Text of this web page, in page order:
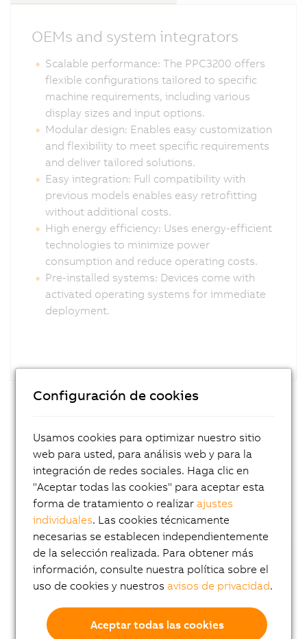
OEMs and system integrators
Scalable performance: The PPC3200 offers
flexible configurations tailored to specific
machine requirements, including various
display sizes and input options.
Modular design: Enables easy customization
and flexibility to meet specific requirements
and deliver tailored solutions.
Easy integration: Full compatibility with
previous models enables easy retrofitting
without additional costs.
High energy efficiency: Uses energy-efficient
technologies to minimize power
consumption and reduce operating costs.
Pre-installed systems: Devices come with
activated operating systems for immediate
deployment.
Configuración de cookies
Usamos cookies para optimizar nuestro sitio
web para usted, para análisis web y para la
integración de redes sociales. Haga clic en
"Aceptar todas las cookies" para aceptar esta
forma de tratamiento o realizarajustes
individuales. Las cookies técnicamente
necesarias se establecen independientemente
de la selección realizada. Para obtener más
información, consulte nuestra política sobre el
uso de cookies y nuestrosavisos de privacidad.
Aceptar todas las cookies